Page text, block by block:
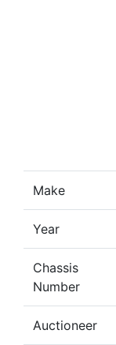
Make
Year
Chassis
Number
Auctioneer